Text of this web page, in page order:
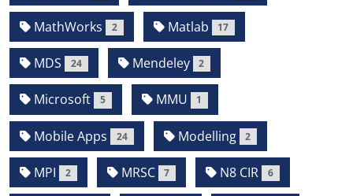
MathWorks 2 Matlab 17
MDS 24 Mendeley 2
Microsoft 5 MMU 1
Mobile Apps 24 Modelling 2
MPI 2 MRSC 7 N8 CIR 6